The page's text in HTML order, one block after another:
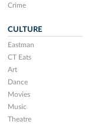
Crime
CULTURE
Eastman
CT Eats
Art
Dance
Movies
Music
Theatre